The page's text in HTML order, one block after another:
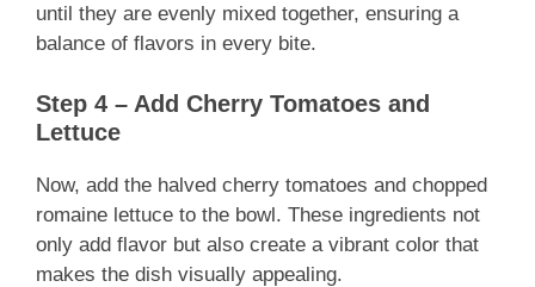
until they are evenly mixed together, ensuring a
balance of flavors in every bite.
Step 4 – Add Cherry Tomatoes and
Lettuce
Now, add the halved cherry tomatoes and chopped
romaine lettuce to the bowl. These ingredients not
only add flavor but also create a vibrant color that
makes the dish visually appealing.